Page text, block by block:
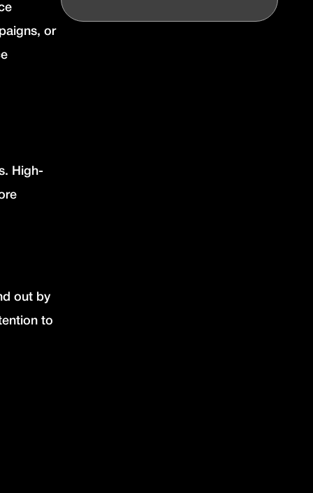
or
High-
out by
to